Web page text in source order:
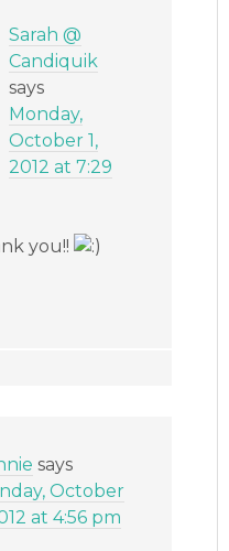
Sarah @
Candiquik
says
Monday,
October 1,
2012 at 7:29
you!!
says
October
at 4:56 pm